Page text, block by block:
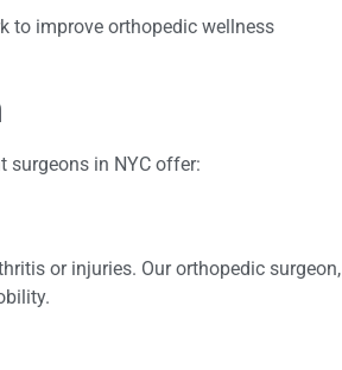
to improve orthopedic wellness
surgeons in NYC offer:
or injuries. Our orthopedic surgeon,